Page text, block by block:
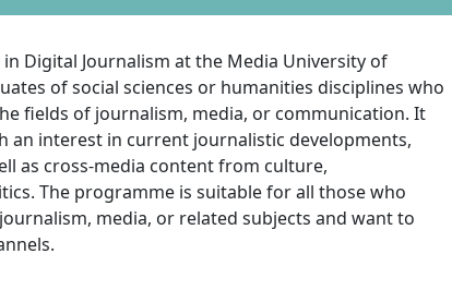
Digital Journalism at the Media University of
of social sciences or humanities disciplines who
fields of journalism, media, or communication. It
an interest in current journalistic developments,
as cross-media content from culture,
The programme is suitable for all those who
media, or related subjects and want to